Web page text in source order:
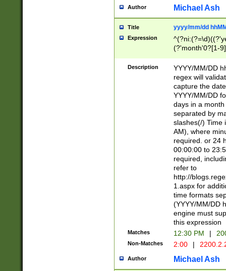
Author Michael Ash
Title yyyy/mm/dd
Expression
(?'month'0?[1-
Description
YYYY/MM/DD
regex will
capture the
YYYY/MM/DD
days in a
separated by
slashes(/) Time
AM), where
required. or 24
00:00:00 to
required,
refer to
http://
1.aspx for
time formats
(YYYY/MM/DD
engine must
this expression
Matches 12:30 PM |
Non-Matches 2:00 |
Author Michael Ash